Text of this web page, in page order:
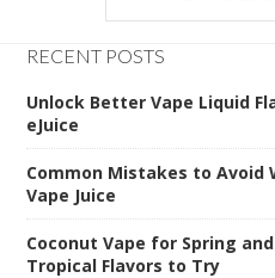
RECENT POSTS
Unlock Better Vape Liquid
eJuice
Common Mistakes to Avoid
Vape Juice
Coconut Vape for Spring
Tropical Flavors to Try